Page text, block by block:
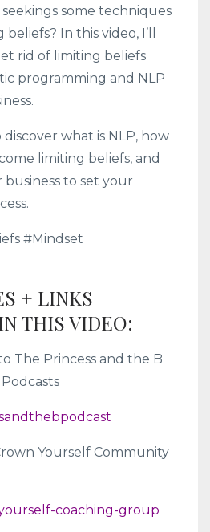
some techniques
In this video, I’ll
rid of limiting beliefs
programming and NLP
what is NLP, how
limiting beliefs, and
business to set your
#Mindset
+ LINKS
THIS VIDEO:
The Princess and the B
Yourself Community
coaching-group